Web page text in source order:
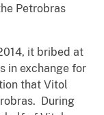
Petrobras
it bribed at
in exchange for
that Vitol
During